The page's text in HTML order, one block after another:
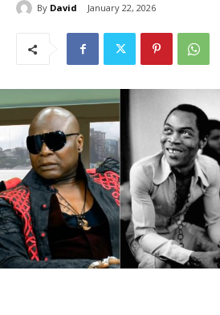
By David January 22, 2026